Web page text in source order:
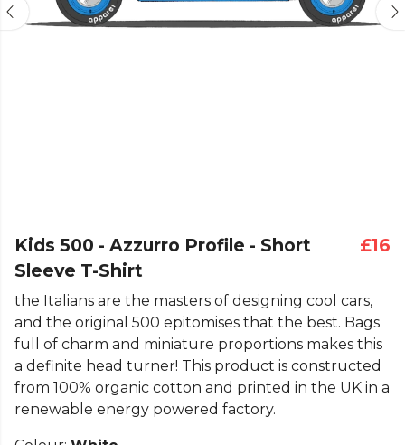
Kids 500 - Azzurro Profile - Short
Sleeve T-Shirt
£16
the Italians are the masters of designing cool cars,
and the original 500 epitomises that the best. Bags
full of charm and miniature proportions makes this
a definite head turner! This product is constructed
from 100% organic cotton and printed in the UK in a
renewable energy powered factory.